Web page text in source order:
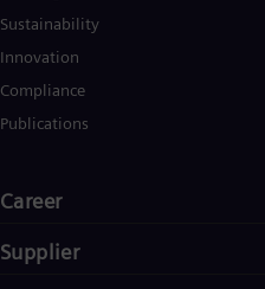
Sustainability
Innovation
Compliance
Publications
Career
Supplier